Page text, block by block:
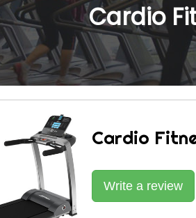
Cardio
Cardio
Write a review